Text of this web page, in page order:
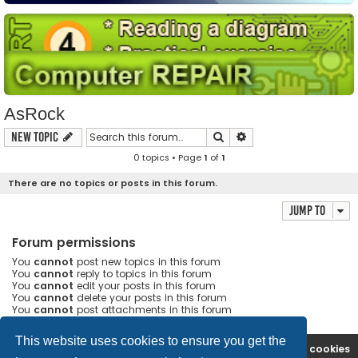
This website uses cookies to ensure you get the
AsRock
New Topic Search
0 topics • Page1 of1
There are no topics or posts in this forum.
Jump to
Forum permissions
You cannot post new topics in this forum
You cannot reply to topics in this forum
You cannot edit your posts in this forum
You cannot delete your posts in this forum
You cannot post attachments in this forum
Ana səhifə Forum Delete cookies
Contact us